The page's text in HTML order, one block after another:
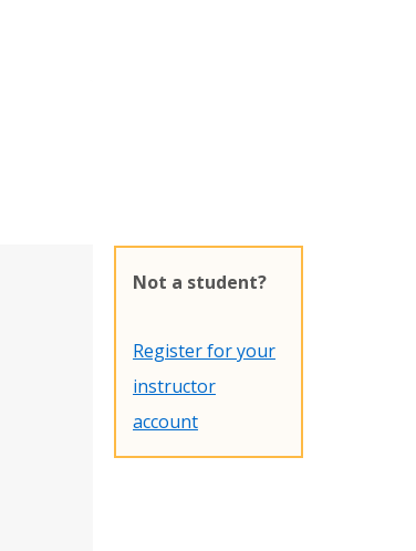
Not a student?
Register for your
instructor
account